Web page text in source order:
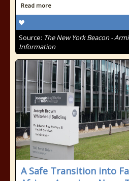
Read more
Source: The New York Beacon -
Information
A Safe Transition into